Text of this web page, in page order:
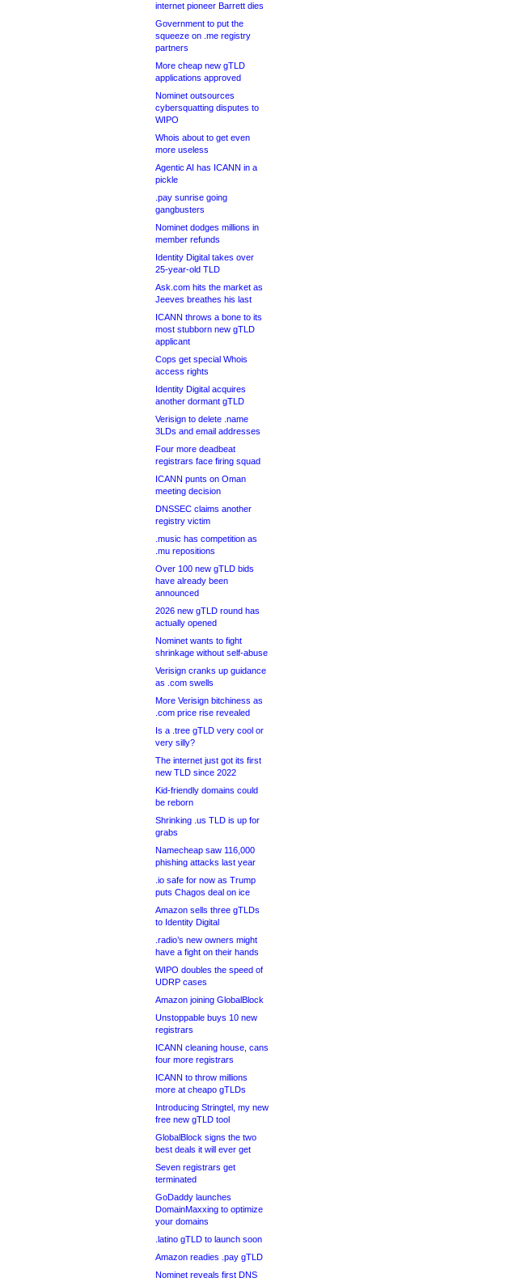
internet pioneer Barrett dies
Government to put the
squeeze on .me registry
partners
More cheap new gTLD
applications approved
Nominet outsources
cybersquatting disputes to
WIPO
Whois about to get even
more useless
Agentic AI has ICANN in a
pickle
.pay sunrise going
gangbusters
Nominet dodges millions in
member refunds
Identity Digital takes over
25-year-old TLD
Ask.com hits the market as
Jeeves breathes his last
ICANN throws a bone to its
most stubborn new gTLD
applicant
Cops get special Whois
access rights
Identity Digital acquires
another dormant gTLD
Verisign to delete .name
3LDs and email addresses
Four more deadbeat
registrars face firing squad
ICANN punts on Oman
meeting decision
DNSSEC claims another
registry victim
.music has competition as
.mu repositions
Over 100 new gTLD bids
have already been
announced
2026 new gTLD round has
actually opened
Nominet wants to fight
shrinkage without self-abuse
Verisign cranks up guidance
as .com swells
More Verisign bitchiness as
.com price rise revealed
Is a .tree gTLD very cool or
very silly?
The internet just got its first
new TLD since 2022
Kid-friendly domains could
be reborn
Shrinking .us TLD is up for
grabs
Namecheap saw 116,000
phishing attacks last year
.io safe for now as Trump
puts Chagos deal on ice
Amazon sells three gTLDs
to Identity Digital
.radio’s new owners might
have a fight on their hands
WIPO doubles the speed of
UDRP cases
Amazon joining GlobalBlock
Unstoppable buys 10 new
registrars
ICANN cleaning house, cans
four more registrars
ICANN to throw millions
more at cheapo gTLDs
Introducing Stringtel, my new
free new gTLD tool
GlobalBlock signs the two
best deals it will ever get
Seven registrars get
terminated
GoDaddy launches
DomainMaxxing to optimize
your domains
.latino gTLD to launch soon
Amazon readies .pay gTLD
Nominet reveals first DNS